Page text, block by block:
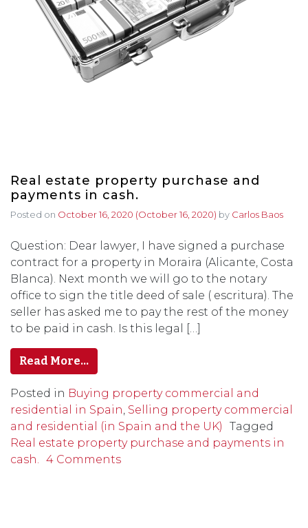
Real estate property purchase and
payments in cash.
Posted on October 16, 2020 (October 16, 2020) by Carlos Baos
Question: Dear lawyer, I have signed a purchase
contract for a property in Moraira (Alicante, Costa
Blanca). Next month we will go to the notary
office to sign the title deed of sale ( escritura). The
seller has asked me to pay the rest of the money
to be paid in cash. Is this legal […]
Read More…
Posted in Buying property commercial and
residential in Spain, Selling property commercial
and residential (in Spain and the UK)
Tagged
Real estate property purchase and payments in
cash. 4 Comments